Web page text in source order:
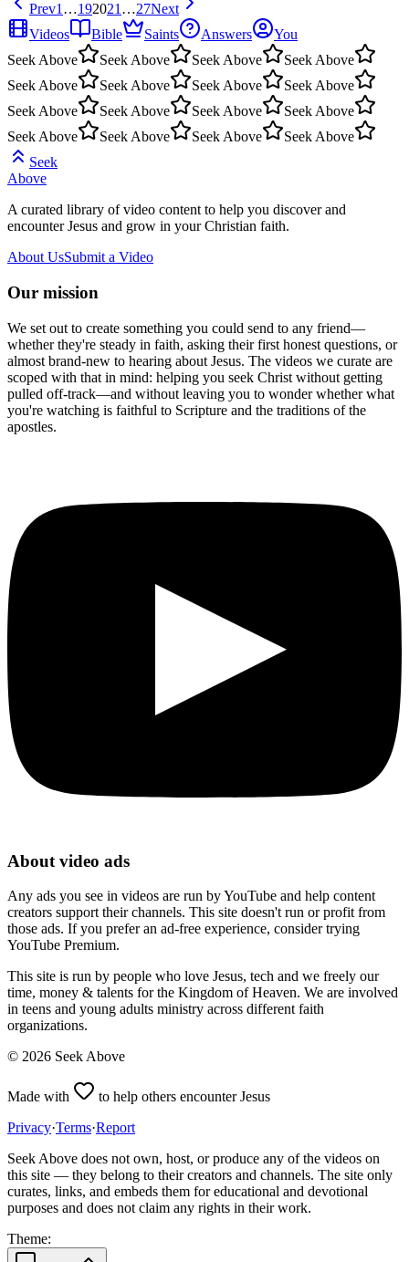
Prev1…192021…27Next
Videos
Bible Saints Answers
You
Seek Above
Seek Above Seek Above
Seek Above
Seek Above
Seek Above Seek Above
Seek Above
Seek Above
Seek Above Seek Above
Seek Above
Seek Above
Seek Above Seek Above
Seek Above
Seek
Above
A curated library of video content to help you discover and
encounter Jesus and grow in your Christian faith.
About UsSubmit a Video
Our mission
We set out to create something you could send to any friend—
whether they're steady in faith, asking their first honest questions, or
almost brand-new to hearing about Jesus. The videos we curate are
scoped with that in mind: helping you seek Christ without getting
pulled off-track—and without leaving you to wonder whether what
you're watching is faithful to Scripture and the traditions of the
apostles.
About video ads
Any ads you see in videos are run by YouTube and help content
creators support their channels. This site doesn't run or profit from
those ads. If you prefer an ad-free experience, consider trying
YouTube Premium.
This site is run by people who love Jesus, tech and we freely our
time, money & talents for the Kingdom of Heaven. We are involved
in teens and young adults ministry across different faith
organizations.
© 2026 Seek Above
Made with
to help others encounter Jesus
Privacy·Terms·Report
Seek Above does not own, host, or produce any of the videos on
this site — they belong to their creators and channels. The site only
curates, links, and embeds them for educational and devotional
purposes and does not claim any rights in their work.
Theme: